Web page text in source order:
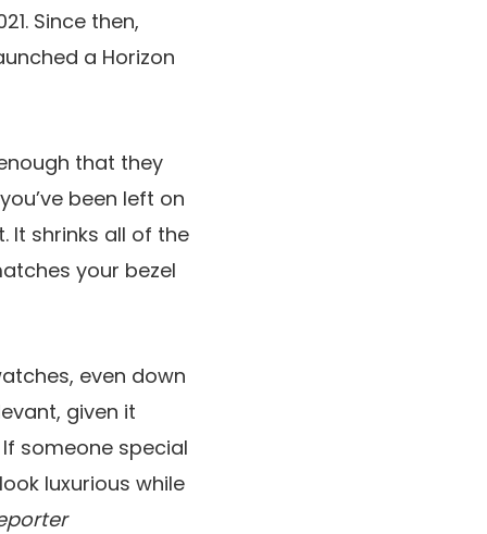
Since then,
a Horizon
that they
been left on
It shrinks all of the
your bezel
even down
given it
someone special
luxurious while